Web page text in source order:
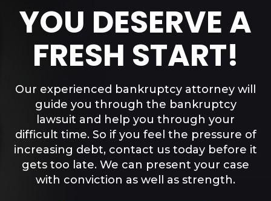
YOU DESERVE A
FRESH START!
Our experienced bankruptcy attorney will
guide you through the bankruptcy
lawsuit and help you through your
difficult time. So if you feel the pressure of
increasing debt, contact us today before it
gets too late. We can present your case
with conviction as well as strength.